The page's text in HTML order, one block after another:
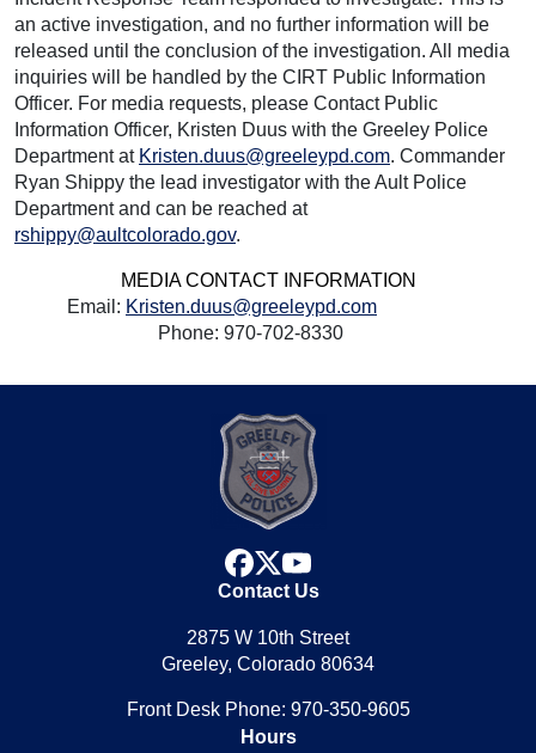
an active investigation, and no further information will be
released until the conclusion of the investigation. All media
inquiries will be handled by the CIRT Public Information
Officer. For media requests, please Contact Public
Information Officer, Kristen Duus with the Greeley Police
Department at Kristen.duus@greeleypd.com. Commander
Ryan Shippy the lead investigator with the Ault Police
Department and can be reached at
rshippy@aultcolorado.gov.
MEDIA CONTACT INFORMATION
Email: Kristen.duus@greeleypd.com
Phone: 970-702-8330
facebook
x
youtube
Contact Us
2875 W 10th Street
Greeley, Colorado 80634
Front Desk Phone: 970-350-9605
Hours